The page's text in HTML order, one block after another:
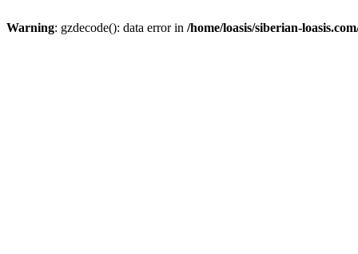
Warning: gzdecode(): data error in /home/loasis/siberian-